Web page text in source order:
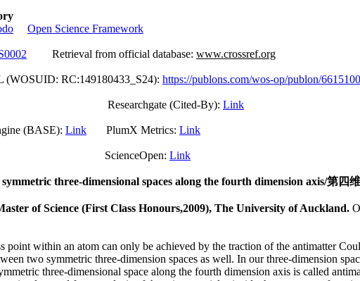
Open Science Framework
Retrieval from official database: www.crossref.org
(WOSUID: RC:149180433_S24): https://publons.com/wos-op/publon/
(Cited-By): Link
(BASE): Link PlumX Metrics: Link
Link
three-dimensional spaces along the fourth dimension axis/第
of Science (First Class Honours,2009), The University of Auckland.
point within an atom can only be achieved by the traction of the antimatter
two symmetric three-dimension spaces as well. In our three-dimension
three-dimensional space along the fourth dimension axis is called